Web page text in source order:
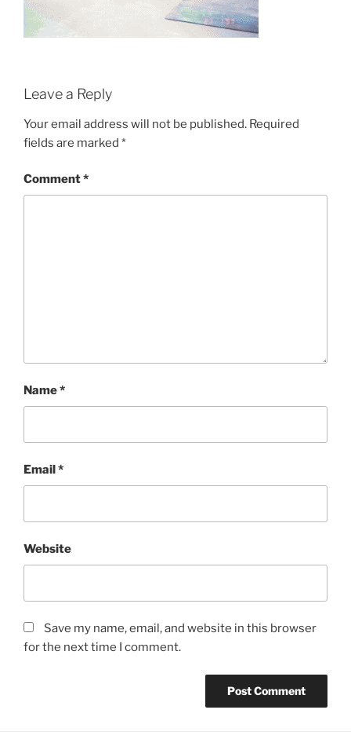
Leave a Reply
Your email address will not be published. Required
fields are marked *
Comment*
Name*
Email*
Website
Save my name, email, and website in this browser
for the next time I comment.